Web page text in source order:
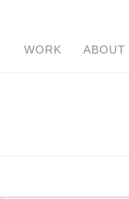
WORK ABOUT